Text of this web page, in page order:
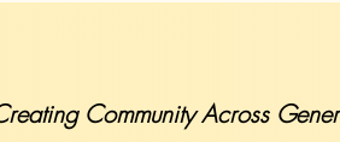
Community Across